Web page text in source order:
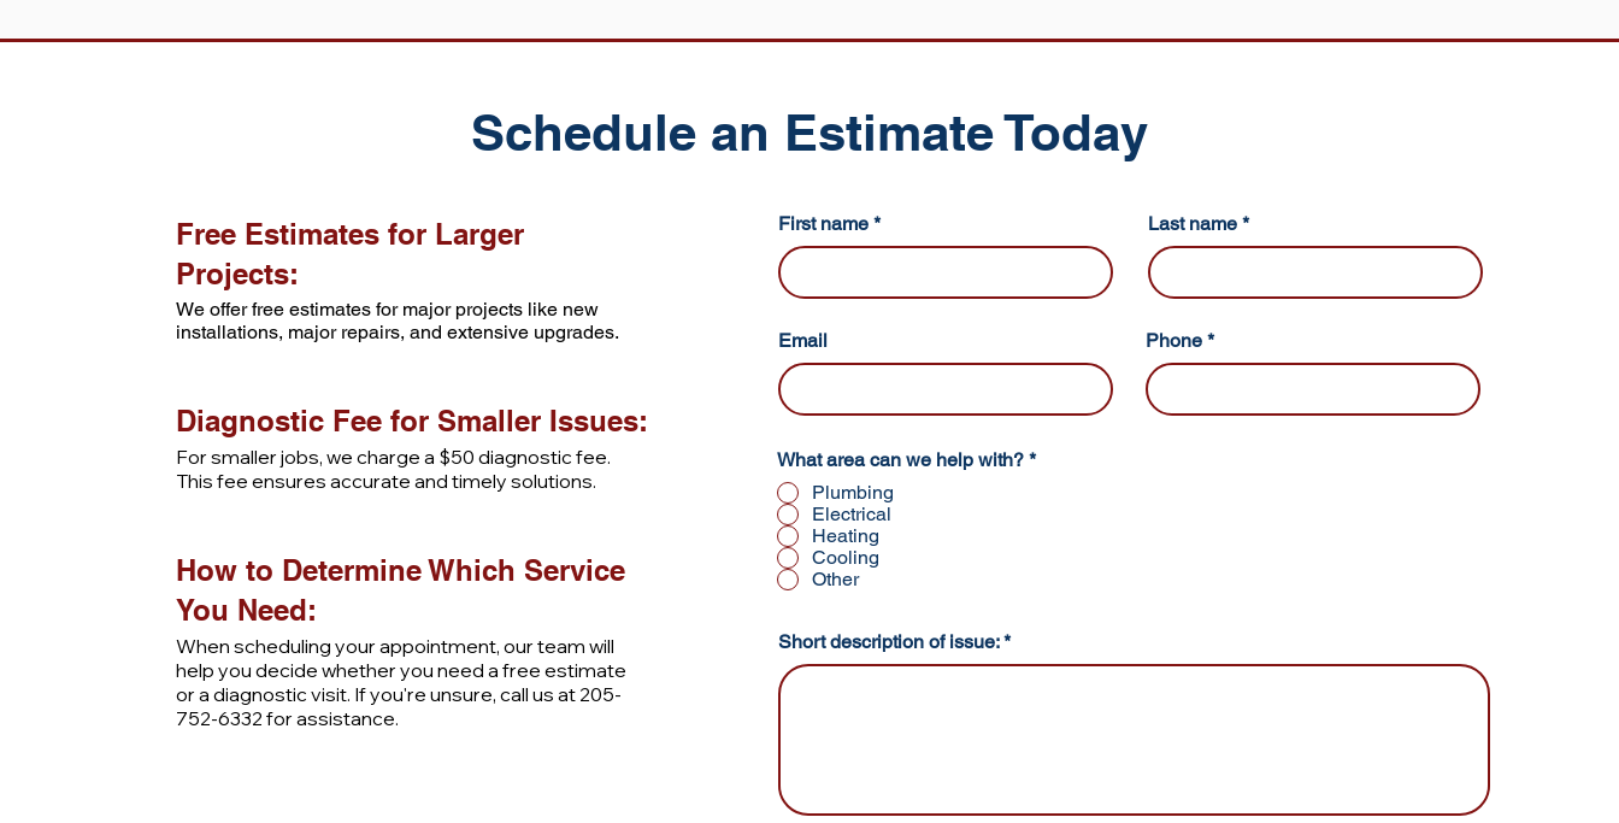
Schedule an Estimate Today
Free Estimates for Larger
Projects:
We offer free estimates for major projects like new
installations, major repairs, and extensive upgrades.
Diagnostic Fee for Smaller Issues:
For smaller jobs, we charge a $50 diagnostic fee.
This fee ensures accurate and timely solutions.
How to Determine Which Service
You Need:
When scheduling your appointment, our team will
help you decide whether you need a free estimate
or a diagnostic visit. If you're unsure, call us at 205-
752-6332 for assistance.
First name Last name
Email Phone
What area can we help with? *R
Plumbing
Electrical
Heating
Cooling
Other
Short description of issue: